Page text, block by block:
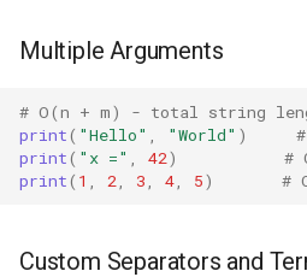
Empty Print
None and Special Values
Circular References
Code
Codeop
Collections
Multiple Arguments
# O(n + m) - total string
print( "Hello" "World" )
print( "x =" 42)
#
print( 1 2 3 4 5) #
Custom Separators and